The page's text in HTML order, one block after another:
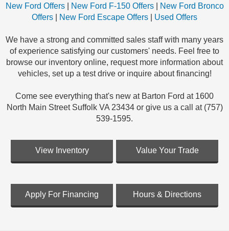
New Ford Offers| New Ford F-150 Offers|
New Ford Bronco
Offers
New Ford Escape Offers Used Offers
We have a strong and committed sales staff with many years
of experience satisfying our customers' needs. Feel free to
browse our inventory online, request more information about
vehicles, set up a test drive or inquire about financing!
Come see everything that's new at Barton Ford at 1600
North Main Street Suffolk VA 23434 or give us a call at (757)
539-1595.
View Inventory Value Your Trade
Apply For Financing Hours & Directions